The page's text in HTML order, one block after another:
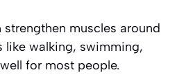
strengthen muscles around
like walking, swimming,
for most people.